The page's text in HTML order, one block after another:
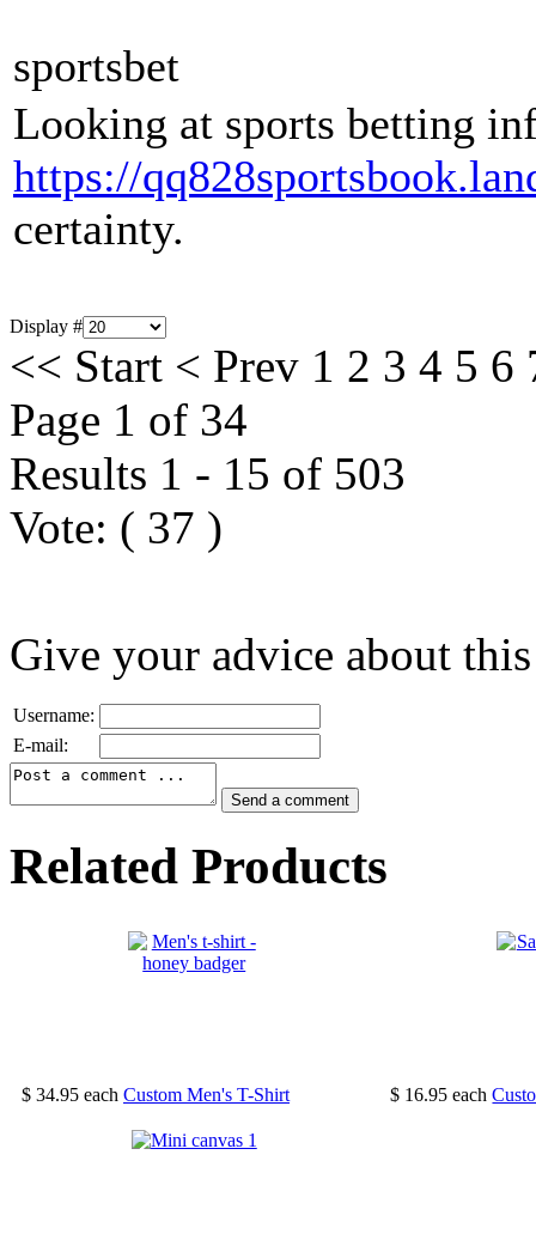
sportsbet
Looking at sports betting
https://
certainty.
Display #
<< Start < Prev 1 2 3 4 5 6
Page 1 of 34
Results 1 - 15 of 503
Vote: ( 37 )
Give your advice about
Username:
E-mail:
Related Products
$ 34.95 each Custom Men's T-Shirt $ 16.95 each